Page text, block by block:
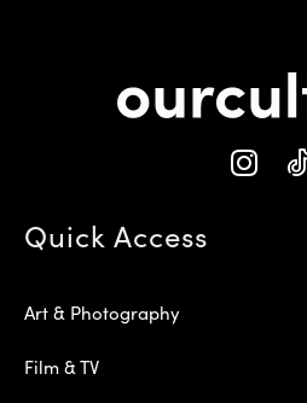
Quick Access
Art & Photography
Film & TV